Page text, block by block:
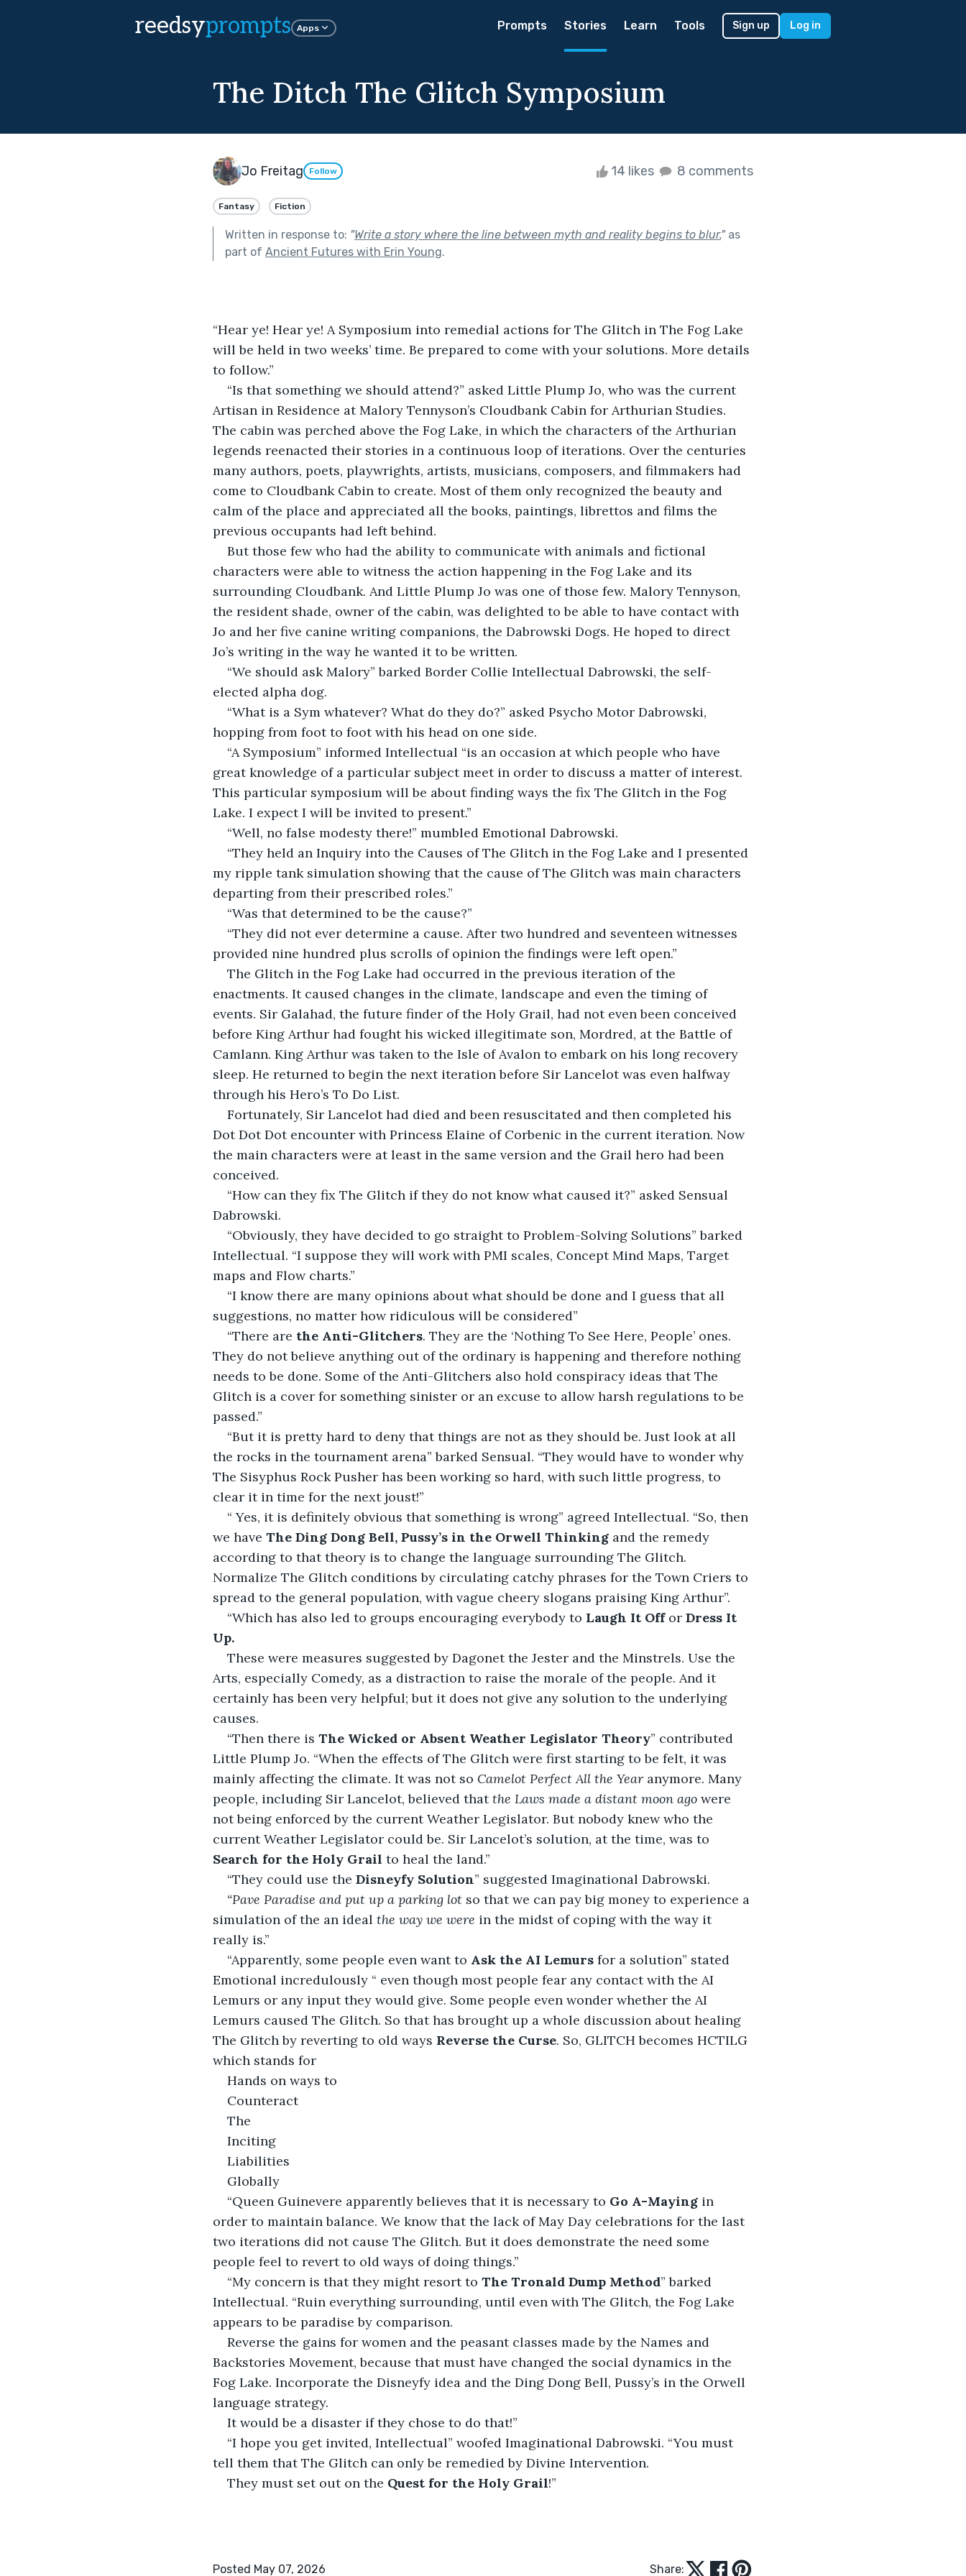
reedsyprompts Apps Prompts Stories Learn Tools Sign up Log in
The Ditch The Glitch Symposium
Jo Freitag Follow 14 likes 8 comments
Fantasy Fiction
Written in response to: "Write a story where the line between myth and reality begins to blur."as
part of Ancient Futures with Erin Young.
“Hear ye! Hear ye! A Symposium into remedial actions for The Glitch in The Fog Lake
will be held in two weeks’ time. Be prepared to come with your solutions. More details
to follow.”
“Is that something we should attend?” asked Little Plump Jo, who was the current
Artisan in Residence at Malory Tennyson’s Cloudbank Cabin for Arthurian Studies.
The cabin was perched above the Fog Lake, in which the characters of the Arthurian
legends reenacted their stories in a continuous loop of iterations. Over the centuries
many authors, poets, playwrights, artists, musicians, composers, and filmmakers had
come to Cloudbank Cabin to create. Most of them only recognized the beauty and
calm of the place and appreciated all the books, paintings, librettos and films the
previous occupants had left behind.
But those few who had the ability to communicate with animals and fictional
characters were able to witness the action happening in the Fog Lake and its
surrounding Cloudbank. And Little Plump Jo was one of those few. Malory Tennyson,
the resident shade, owner of the cabin, was delighted to be able to have contact with
Jo and her five canine writing companions, the Dabrowski Dogs. He hoped to direct
Jo’s writing in the way he wanted it to be written.
“We should ask Malory” barked Border Collie Intellectual Dabrowski, the self-
elected alpha dog.
“What is a Sym whatever? What do they do?” asked Psycho Motor Dabrowski,
hopping from foot to foot with his head on one side.
“A Symposium” informed Intellectual “is an occasion at which people who have
great knowledge of a particular subject meet in order to discuss a matter of interest.
This particular symposium will be about finding ways the fix The Glitch in the Fog
Lake. I expect I will be invited to present.”
“Well, no false modesty there!” mumbled Emotional Dabrowski.
“They held an Inquiry into the Causes of The Glitch in the Fog Lake and I presented
my ripple tank simulation showing that the cause of The Glitch was main characters
departing from their prescribed roles.”
“Was that determined to be the cause?”
“They did not ever determine a cause. After two hundred and seventeen witnesses
provided nine hundred plus scrolls of opinion the findings were left open.”
The Glitch in the Fog Lake had occurred in the previous iteration of the
enactments. It caused changes in the climate, landscape and even the timing of
events. Sir Galahad, the future finder of the Holy Grail, had not even been conceived
before King Arthur had fought his wicked illegitimate son, Mordred, at the Battle of
Camlann. King Arthur was taken to the Isle of Avalon to embark on his long recovery
sleep. He returned to begin the next iteration before Sir Lancelot was even halfway
through his Hero’s To Do List.
Fortunately, Sir Lancelot had died and been resuscitated and then completed his
Dot Dot Dot encounter with Princess Elaine of Corbenic in the current iteration. Now
the main characters were at least in the same version and the Grail hero had been
conceived.
“How can they fix The Glitch if they do not know what caused it?” asked Sensual
Dabrowski.
“Obviously, they have decided to go straight to Problem-Solving Solutions” barked
Intellectual. “I suppose they will work with PMI scales, Concept Mind Maps, Target
maps and Flow charts.”
“I know there are many opinions about what should be done and I guess that all
suggestions, no matter how ridiculous will be considered”
“There are the Anti-Glitchers. They are the ‘Nothing To See Here, People’ ones.
They do not believe anything out of the ordinary is happening and therefore nothing
needs to be done. Some of the Anti-Glitchers also hold conspiracy ideas that The
Glitch is a cover for something sinister or an excuse to allow harsh regulations to be
passed.”
“But it is pretty hard to deny that things are not as they should be. Just look at all
the rocks in the tournament arena” barked Sensual. “They would have to wonder why
The Sisyphus Rock Pusher has been working so hard, with such little progress, to
clear it in time for the next joust!”
“ Yes, it is definitely obvious that something is wrong” agreed Intellectual. “So, then
we have The Ding Dong Bell, Pussy’s in the Orwell Thinking and the remedy
according to that theory is to change the language surrounding The Glitch.
Normalize The Glitch conditions by circulating catchy phrases for the Town Criers to
spread to the general population, with vague cheery slogans praising King Arthur”.
“Which has also led to groups encouraging everybody to Laugh It Off or Dress It
Up.
These were measures suggested by Dagonet the Jester and the Minstrels. Use the
Arts, especially Comedy, as a distraction to raise the morale of the people. And it
certainly has been very helpful; but it does not give any solution to the underlying
causes.
“Then there is The Wicked or Absent Weather Legislator Theory” contributed
Little Plump Jo. “When the effects of The Glitch were first starting to be felt, it was
mainly affecting the climate. It was not so Camelot Perfect All the Year anymore. Many
people, including Sir Lancelot, believed that the Laws made a distant moon ago were
not being enforced by the current Weather Legislator. But nobody knew who the
current Weather Legislator could be. Sir Lancelot’s solution, at the time, was to
Search for the Holy Grail to heal the land.”
“They could use the Disneyfy Solution” suggested Imaginational Dabrowski.
“Pave Paradise and put up a parking lot so that we can pay big money to experience a
simulation of the an ideal the way we were in the midst of coping with the way it
really is.”
“Apparently, some people even want to Ask the AI Lemurs for a solution” stated
Emotional incredulously “ even though most people fear any contact with the AI
Lemurs or any input they would give. Some people even wonder whether the AI
Lemurs caused The Glitch. So that has brought up a whole discussion about healing
The Glitch by reverting to old ways Reverse the Curse. So, GLITCH becomes HCTILG
which stands for
Hands on ways to
Counteract
The
Inciting
Liabilities
Globally
“Queen Guinevere apparently believes that it is necessary to Go A-Maying in
order to maintain balance. We know that the lack of May Day celebrations for the last
two iterations did not cause The Glitch. But it does demonstrate the need some
people feel to revert to old ways of doing things.”
“My concern is that they might resort to The Tronald Dump Method” barked
Intellectual. “Ruin everything surrounding, until even with The Glitch, the Fog Lake
appears to be paradise by comparison.
Reverse the gains for women and the peasant classes made by the Names and
Backstories Movement, because that must have changed the social dynamics in the
Fog Lake. Incorporate the Disneyfy idea and the Ding Dong Bell, Pussy’s in the Orwell
language strategy.
It would be a disaster if they chose to do that!”
“I hope you get invited, Intellectual” woofed Imaginational Dabrowski. “You must
tell them that The Glitch can only be remedied by Divine Intervention.
They must set out on the Quest for the Holy Grail!”
Posted May 07, 2026 Share: